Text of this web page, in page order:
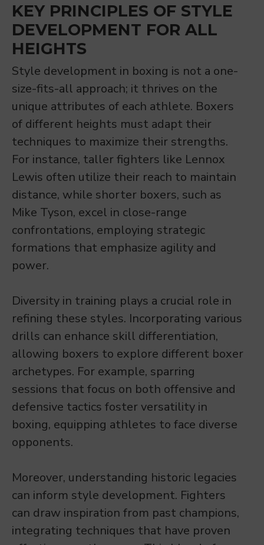
KEY PRINCIPLES OF STYLE
DEVELOPMENT FOR ALL
HEIGHTS
Style development in boxing is not a one-
size-fits-all approach; it thrives on the
unique attributes of each athlete. Boxers
of different heights must adapt their
techniques to maximize their strengths.
For instance, taller fighters like Lennox
Lewis often utilize their reach to maintain
distance, while shorter boxers, such as
Mike Tyson, excel in close-range
confrontations, employing strategic
formations that emphasize agility and
power.
Diversity in training plays a crucial role in
refining these styles. Incorporating various
drills can enhance skill differentiation,
allowing boxers to explore different boxer
archetypes. For example, sparring
sessions that focus on both offensive and
defensive tactics foster versatility in
boxing, equipping athletes to face diverse
opponents.
Moreover, understanding historic legacies
can inform style development. Fighters
can draw inspiration from past champions,
integrating techniques that have proven